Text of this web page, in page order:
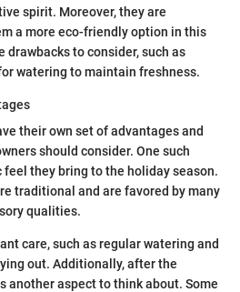
spirit. Moreover, they are
a more eco-friendly option in this
drawbacks to consider, such as
watering to maintain freshness.
their own set of advantages and
should consider. One such
they bring to the holiday season.
traditional and are favored by many
qualities.
care, such as regular watering and
out. Additionally, after the
another aspect to think about. Some